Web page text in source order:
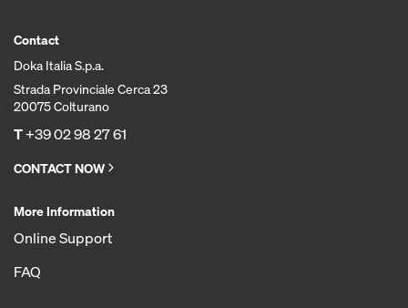
Contact
Doka Italia S.p.a.
Strada Provinciale Cerca 23
20075 Colturano
T+39 02 98 27 61
CONTACT NOW
More Information
Online Support
FAQ